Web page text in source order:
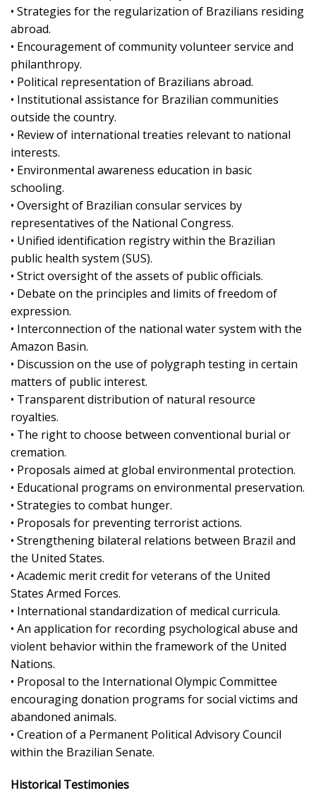
• Strategies for the regularization of Brazilians residing
abroad.
• Encouragement of community volunteer service and
philanthropy.
• Political representation of Brazilians abroad.
• Institutional assistance for Brazilian communities
outside the country.
• Review of international treaties relevant to national
interests.
• Environmental awareness education in basic
schooling.
• Oversight of Brazilian consular services by
representatives of the National Congress.
• Unified identification registry within the Brazilian
public health system (SUS).
• Strict oversight of the assets of public officials.
• Debate on the principles and limits of freedom of
expression.
• Interconnection of the national water system with the
Amazon Basin.
• Discussion on the use of polygraph testing in certain
matters of public interest.
• Transparent distribution of natural resource
royalties.
• The right to choose between conventional burial or
cremation.
• Proposals aimed at global environmental protection.
• Educational programs on environmental preservation.
• Strategies to combat hunger.
• Proposals for preventing terrorist actions.
• Strengthening bilateral relations between Brazil and
the United States.
• Academic merit credit for veterans of the United
States Armed Forces.
• International standardization of medical curricula.
• An application for recording psychological abuse and
violent behavior within the framework of the United
Nations.
• Proposal to the International Olympic Committee
encouraging donation programs for social victims and
abandoned animals.
• Creation of a Permanent Political Advisory Council
within the Brazilian Senate.
Historical Testimonies